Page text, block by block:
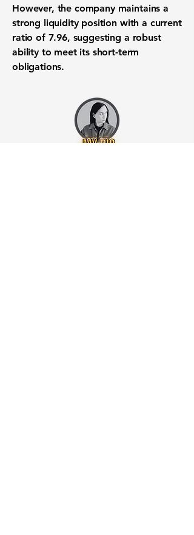
However, the company maintains a
strong liquidity position with a current
ratio of 7.96, suggesting a robust
ability to meet its short-term
obligations.